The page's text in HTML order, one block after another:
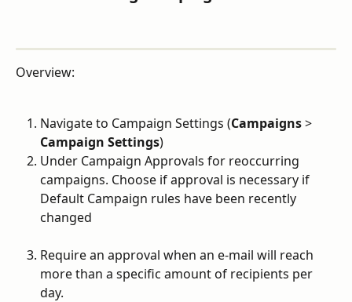
Overview:
Navigate to Campaign Settings (Campaigns >
Campaign Settings)
Under Campaign Approvals for reoccurring
campaigns. Choose if approval is necessary if
Default Campaign rules have been recently
changed
Require an approval when an e-mail will reach
more than a specific amount of recipients per
day.